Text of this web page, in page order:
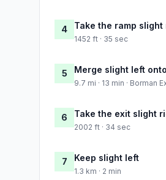
4 Take the ramp slight
1452 ft · 35 sec
5 Merge slight left
9.7 mi · 13 min · Borman
6 Take the exit slight
2002 ft · 34 sec
7 Keep slight left
1.3 km · 2 min